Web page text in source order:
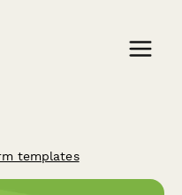
templates